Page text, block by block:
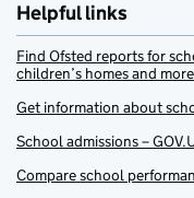
Helpful links
Find Ofsted reports for
children’s homes and more
Get information about
School admissions –
Compare school